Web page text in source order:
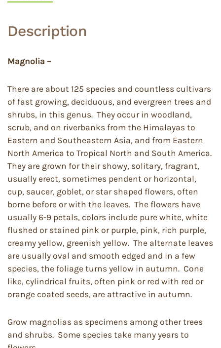
Description
Magnolia –
There are about 125 species and countless cultivars
of fast growing, deciduous, and evergreen trees and
shrubs, in this genus. They occur in woodland,
scrub, and on riverbanks from the Himalayas to
Eastern and Southeastern Asia, and from Eastern
North America to Tropical North and South America.
They are grown for their showy, solitary, fragrant,
usually erect, sometimes pendent or horizontal,
cup, saucer, goblet, or star shaped flowers, often
borne before or with the leaves. The flowers have
usually 6-9 petals, colors include pure white, white
flushed or stained pink or purple, pink, rich purple,
creamy yellow, greenish yellow. The alternate leaves
are usually oval and smooth edged and in a few
species, the foliage turns yellow in autumn. Cone
like, cylindrical fruits, often pink or red with red or
orange coated seeds, are attractive in autumn.
Grow magnolias as specimens among other trees
and shrubs. Some species take many years to